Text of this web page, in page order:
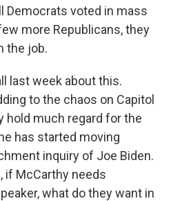
Democrats voted in mass
more Republicans, they
the job.
last week about this.
to the chaos on Capitol
hold much regard for the
has started moving
inquiry of Joe Biden.
if McCarthy needs
what do they want in